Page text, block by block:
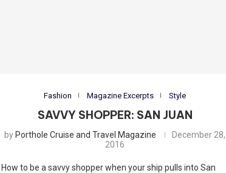
Fashion Magazine Excerpts Style
SAVVY SHOPPER: SAN JUAN
by Porthole Cruise and Travel Magazine
December 28,
2016
How to be a savvy shopper when your ship pulls into San